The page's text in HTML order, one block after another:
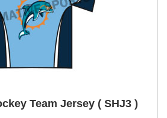
Team Jersey ( SHJ3 )